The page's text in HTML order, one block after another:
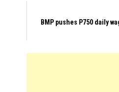
BMP pushes P750 daily